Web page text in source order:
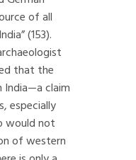
of all
(153).
that the
India—a claim
especially
would not
of western